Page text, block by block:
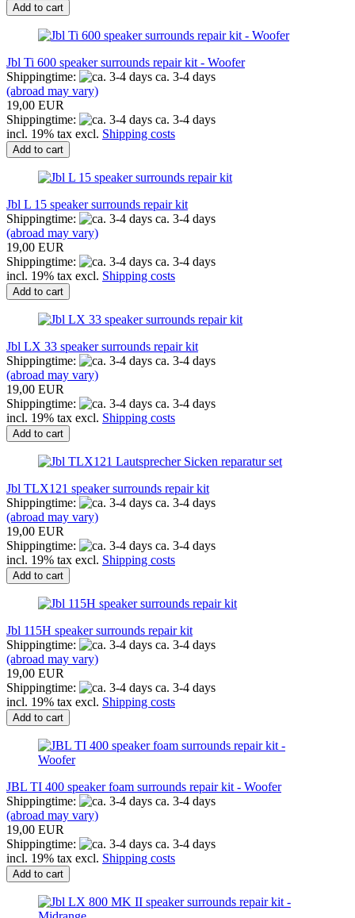
Add to cart
Jbl Ti 600 speaker surrounds repair kit - Woofer
Shippingtime:
ca. 3-4 days
(abroad may vary)
19,00 EUR
Shippingtime:
ca. 3-4 days
incl. 19% tax excl. Shipping costs
Add to cart
Jbl L 15 speaker surrounds repair kit
Shippingtime:
ca. 3-4 days
(abroad may vary)
19,00 EUR
Shippingtime:
ca. 3-4 days
incl. 19% tax excl. Shipping costs
Add to cart
Jbl LX 33 speaker surrounds repair kit
Shippingtime:
ca. 3-4 days
(abroad may vary)
19,00 EUR
Shippingtime:
ca. 3-4 days
incl. 19% tax excl. Shipping costs
Add to cart
Jbl TLX121 speaker surrounds repair kit
Shippingtime:
ca. 3-4 days
(abroad may vary)
19,00 EUR
Shippingtime:
ca. 3-4 days
incl. 19% tax excl. Shipping costs
Add to cart
Jbl 115H speaker surrounds repair kit
Shippingtime:
ca. 3-4 days
(abroad may vary)
19,00 EUR
Shippingtime:
ca. 3-4 days
incl. 19% tax excl. Shipping costs
Add to cart
JBL TI 400 speaker foam surrounds repair kit - Woofer
Shippingtime:
ca. 3-4 days
(abroad may vary)
19,00 EUR
Shippingtime:
ca. 3-4 days
incl. 19% tax excl. Shipping costs
Add to cart